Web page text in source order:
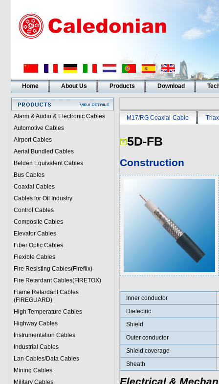
Home About Us Products Download
Alarm & Audio & Electronic Cables
Automotive Cables
Airport Cables
Aerial Bundled Cables
Belden Equivalent Cables
Bus Cables
Coaxial Cables
Cables for Oil Industry
Control Cables
Composite Cables
Elevator Cables
Fiber Optic Cables
Flexible Cables
Fire Resisting Cables(Fireflix)
Fire Retardant Cables(FIRETOX)
Flame Retardant Cables
(FIREGUARD)
High Temperature Cables
Highway Cables
Instrumentation Cables
Industrial Cables
Lan Cables/Data Cables
Mining Cables
Military Cables
M17/RG Coaxial-Cable
5D-FB
Construction
Inner conductor
Dielectric
Shield
Outer conductor
Shield coverage
Sheath
Electrical &